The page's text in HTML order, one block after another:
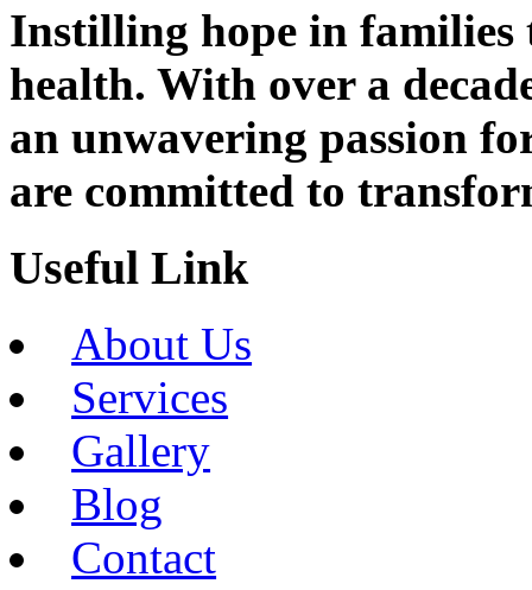
Instilling hope in families
health. With over a
an unwavering passion
are committed to
Useful Link
About Us
Services
Gallery
Blog
Contact